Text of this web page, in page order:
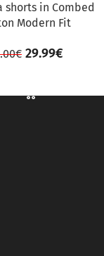
shorts in Combed
Modern Fit
€ 29.99€